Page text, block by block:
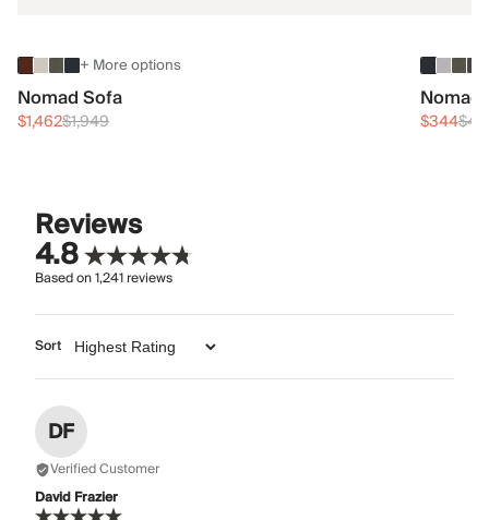
+ More options
Nomad Sofa
$1,462$1,949 $344
Reviews
4.8
Based on1,241reviews
Sort
DF
Verified Customer
David Frazier